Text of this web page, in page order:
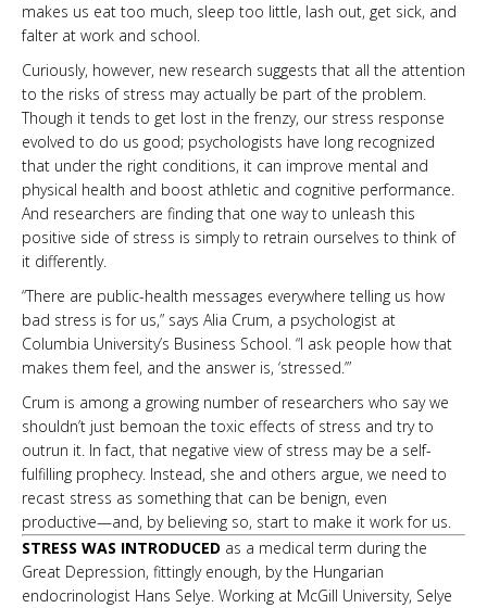
makes us eat too much, sleep too little, lash out, get sick, and
falter at work and school.
Curiously, however, new research suggests that all the attention
to the risks of stress may actually be part of the problem.
Though it tends to get lost in the frenzy, our stress response
evolved to do us good; psychologists have long recognized
that under the right conditions, it can improve mental and
physical health and boost athletic and cognitive performance.
And researchers are finding that one way to unleash this
positive side of stress is simply to retrain ourselves to think of
it differently.
“There are public-health messages everywhere telling us how
bad stress is for us,” says Alia Crum, a psychologist at
Columbia University’s Business School. “I ask people how that
makes them feel, and the answer is, ‘stressed.’”
Crum is among a growing number of researchers who say we
shouldn’t just bemoan the toxic effects of stress and try to
outrun it. In fact, that negative view of stress may be a self-
fulfilling prophecy. Instead, she and others argue, we need to
recast stress as something that can be benign, even
productive—and, by believing so, start to make it work for us.
STRESS WAS INTRODUCED as a medical term during the
Great Depression, fittingly enough, by the Hungarian
endocrinologist Hans Selye. Working at McGill University, Selye